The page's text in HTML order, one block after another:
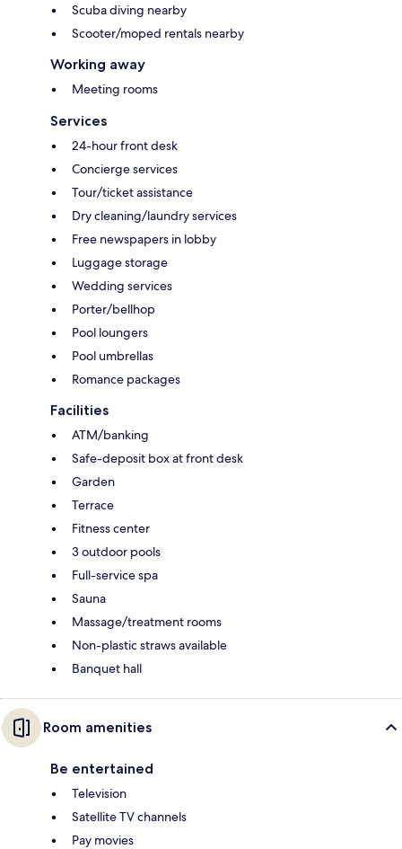
Scuba diving nearby
Scooter/moped rentals nearby
Working away
Meeting rooms
Services
24-hour front desk
Concierge services
Tour/ticket assistance
Dry cleaning/laundry services
Free newspapers in lobby
Luggage storage
Wedding services
Porter/bellhop
Pool loungers
Pool umbrellas
Romance packages
Facilities
ATM/banking
Safe-deposit box at front desk
Garden
Terrace
Fitness center
3 outdoor pools
Full-service spa
Sauna
Massage/treatment rooms
Non-plastic straws available
Banquet hall
Room amenities
Be entertained
Television
Satellite TV channels
Pay movies